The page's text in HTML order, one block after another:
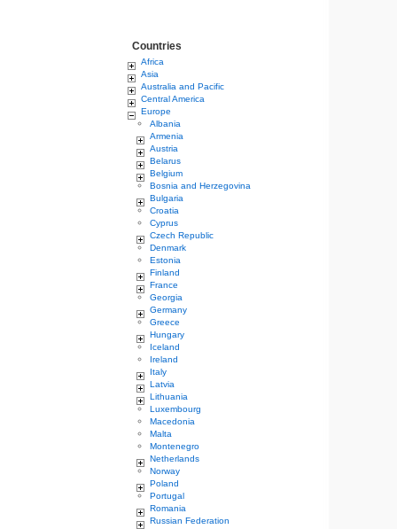
Countries
Africa
Asia
Australia and Pacific
Central America
Europe
Albania
Armenia
Austria
Belarus
Belgium
Bosnia and Herzegovina
Bulgaria
Croatia
Cyprus
Czech Republic
Denmark
Estonia
Finland
France
Georgia
Germany
Greece
Hungary
Iceland
Ireland
Italy
Latvia
Lithuania
Luxembourg
Macedonia
Malta
Montenegro
Netherlands
Norway
Poland
Portugal
Romania
Russian Federation